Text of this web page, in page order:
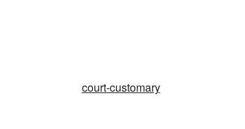
court-customary